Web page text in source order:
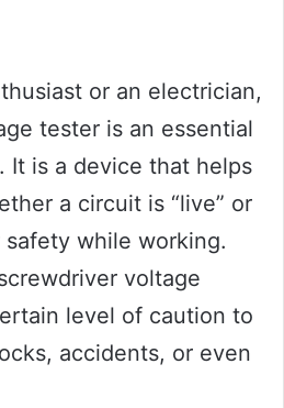
or an electrician,
tester is an essential
It is a device that helps
a circuit is “live” or
while working.
voltage
level of caution to
accidents, or even